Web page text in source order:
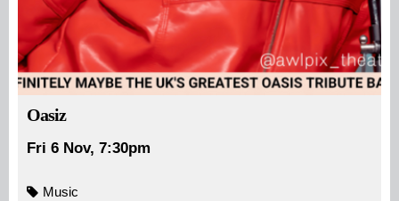
Oasiz
Fri 6 Nov, 7:30pm
Music